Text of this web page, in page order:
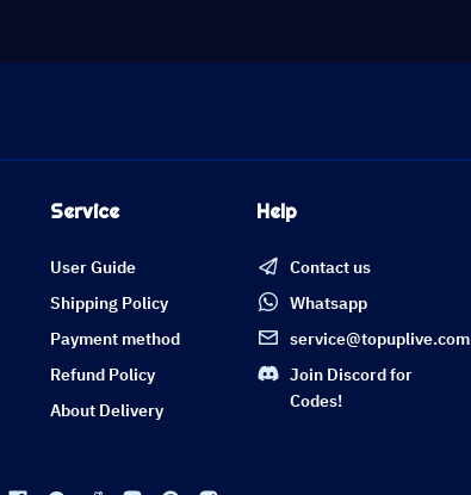
Service
User Guide
Shipping Policy
Payment method
Refund Policy
About Delivery
Help
Contact us
Whatsapp
service@topuplive.com
Join Discord for
Codes!